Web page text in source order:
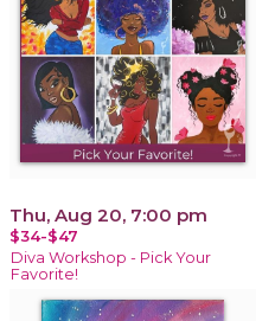
Thu, Aug 20, 7:00 pm
$34-$47
Diva Workshop - Pick Your
Favorite!